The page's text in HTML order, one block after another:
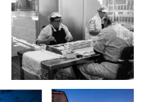
0 0
Margate Graffiti